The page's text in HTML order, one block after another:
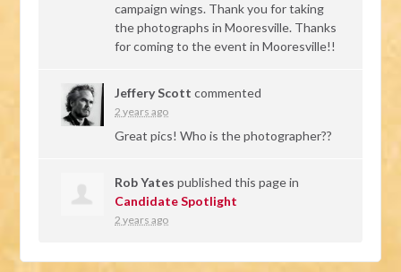
campaign wings. Thank you for taking
the photographs in Mooresville. Thanks
for coming to the event in Mooresville!!
Jeffery Scott commented
2 years ago
Great pics! Who is the photographer??
Rob Yates published this page in
Candidate Spotlight
2 years ago